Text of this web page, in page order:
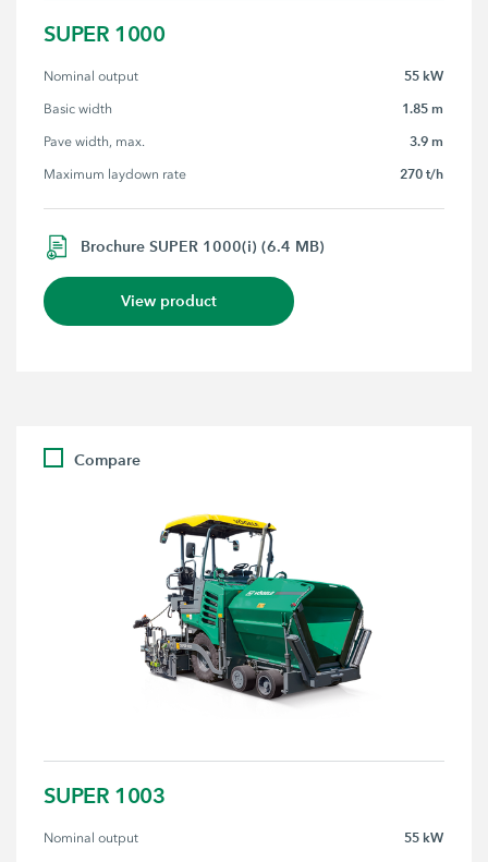
SUPER 1000
Nominal output 55 kW
Basic width 1.85 m
Pave width, max. 3.9 m
Maximum laydown rate 270 t/h
Brochure SUPER 1000(i) (6.4 MB)
View product
Compare
SUPER 1003
Nominal output 55 kW